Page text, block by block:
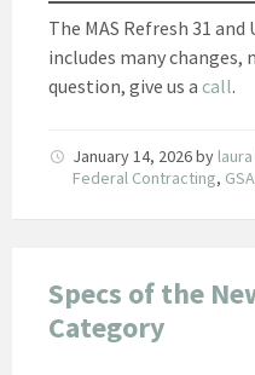
The MAS Refresh 31
includes many changes,
question, give us a call.
January 14, 2026by
Federal Contracting, GSA
Specs of the
Category